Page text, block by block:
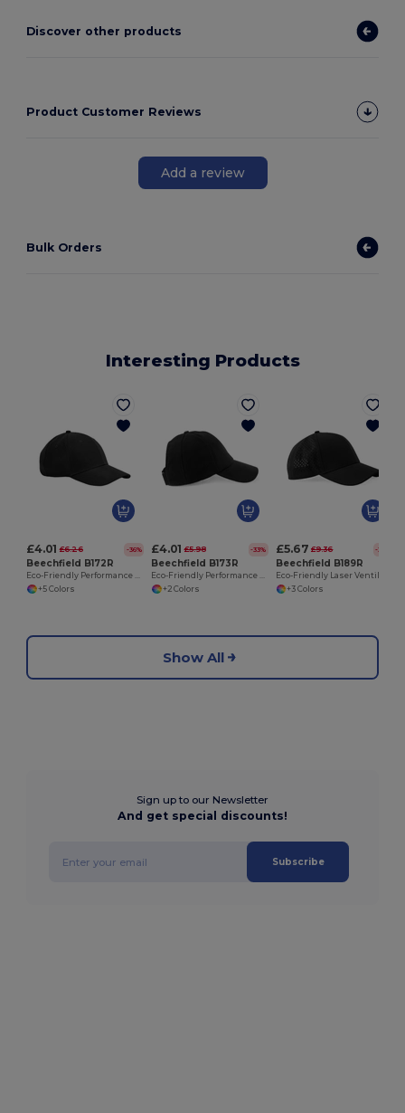
Discover other products
Product Customer Reviews
Add a review
Bulk Orders
Interesting Products
£4.01 £6.26 -36%
Beechfield B172R
Eco-Friendly Performance Sports Cap with Coolmax
+5 Colors
£4.01 £5.98 -33%
Beechfield B173R
Eco-Friendly Performance Ponytail Sports Cap
+2 Colors
£5.67 £9.36 -39%
Beechfield B189R
+3 Colors
Show All
Sign up to our Newsletter
And get special discounts!
Subscribe